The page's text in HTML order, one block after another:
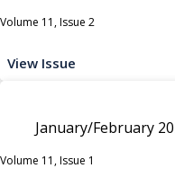
Volume 11, Issue 2
View Issue
January/February
Volume 11, Issue 1